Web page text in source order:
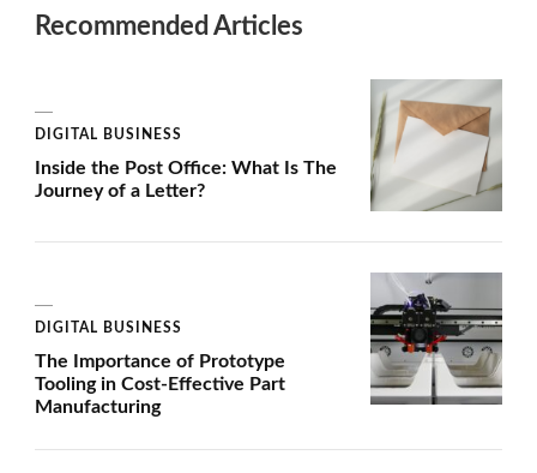
Recommended Articles
DIGITAL BUSINESS
Inside the Post Office: What Is The
Journey of a Letter?
DIGITAL BUSINESS
The Importance of Prototype
Tooling in Cost-Effective Part
Manufacturing